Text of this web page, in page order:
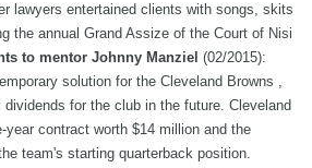
lawyers entertained clients with songs, skits
the annual Grand Assize of the Court of Nisi
to mentor Johnny Manziel (02/2015):
solution for the Cleveland Browns ,
for the club in the future. Cleveland
year contract worth $14 million and the
team's starting quarterback position.